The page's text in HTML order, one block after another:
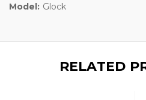
Model: Glock
RELATED